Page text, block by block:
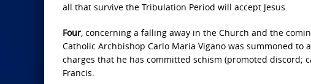
all that survive the Tribulation Period will accept Jesus.
Four, concerning a falling away in the Church and the
Catholic Archbishop Carlo Maria Vigano was summoned
charges that he has committed schism (promoted discord;
Francis.